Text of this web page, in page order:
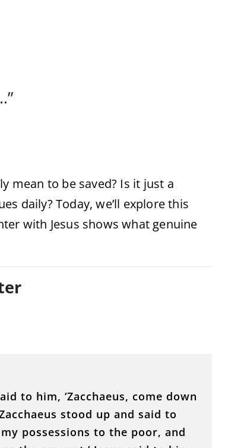
mean to be saved? Is it just a
daily? Today, we’ll explore this
with Jesus shows what genuine
to him, ‘Zacchaeus, come down
stood up and said to
possessions to the poor, and